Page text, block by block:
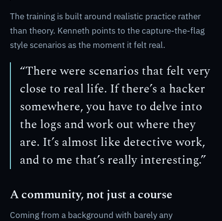
The training is built around realistic practice rather
than theory. Kenneth points to the capture-the-flag
style scenarios as the moment it felt real.
“There were scenarios that felt very
close to real life. If there’s a hacker
somewhere, you have to delve into
the logs and work out where they
are. It’s almost like detective work,
and to me that’s really interesting.”
A community, not just a course
Coming from a background with barely any